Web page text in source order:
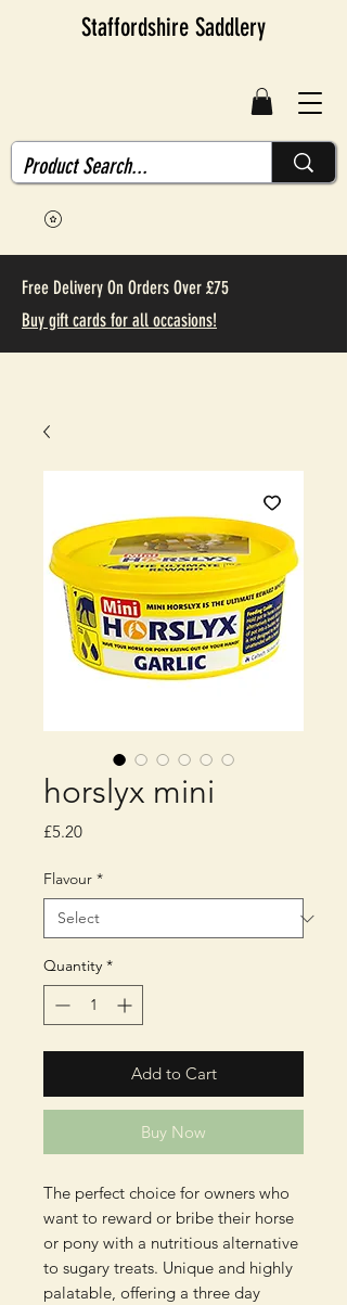
Staffordshire Saddlery
Free Delivery On Orders Over £75
Buy gift cards for all occasions!
horslyx mini
£5.20Price
Flavour *
Quantity *
Add to Cart
Buy Now
The perfect choice for owners who
want to reward or bribe their horse
or pony with a nutritious alternative
to sugary treats. Unique and highly
palatable, offering a three day